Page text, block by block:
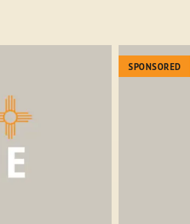
SPONSORED